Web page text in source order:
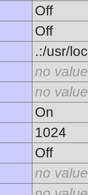
Off
Off
.:/usr/
no value
no value
On
1024
Off
no value